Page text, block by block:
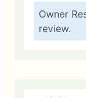
Owner
review.